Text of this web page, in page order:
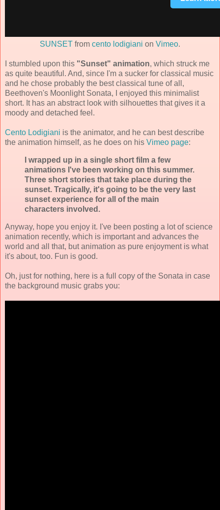
SUNSET from cento lodigiani on Vimeo.
I stumbled upon this "Sunset" animation, which struck me
as quite beautiful. And, since I'm a sucker for classical music
and he chose probably the best classical tune of all,
Beethoven's Moonlight Sonata, I enjoyed this minimalist
short. It has an abstract look with silhouettes that gives it a
moody and detached feel.
Cento Lodigiani is the animator, and he can best describe
the animation himself, as he does on his Vimeo page:
I wrapped up in a single short film a few
animations I've been working on this summer.
Three short stories that take place during the
sunset. Tragically, it's going to be the very last
sunset experience for all of the main
characters involved.
Anyway, hope you enjoy it. I've been posting a lot of science
animation recently, which is important and advances the
world and all that, but animation as pure enjoyment is what
it's about, too. Fun is good.
Oh, just for nothing, here is a full copy of the Sonata in case
the background music grabs you: